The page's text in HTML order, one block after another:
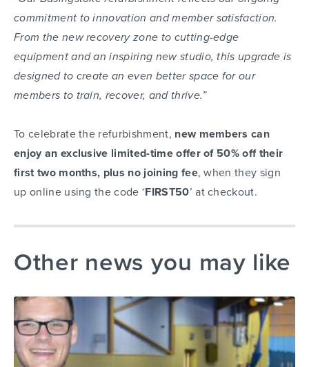
commitment to innovation and member satisfaction.
From the new recovery zone to cutting-edge
equipment and an inspiring new studio, this upgrade is
designed to create an even better space for our
members to train, recover, and thrive.”
To celebrate the refurbishment, new members can
enjoy an exclusive limited-time offer of 50% off their
first two months, plus no joining fee, when they sign
up online using the code ‘FIRST50’ at checkout.
Other news you may like